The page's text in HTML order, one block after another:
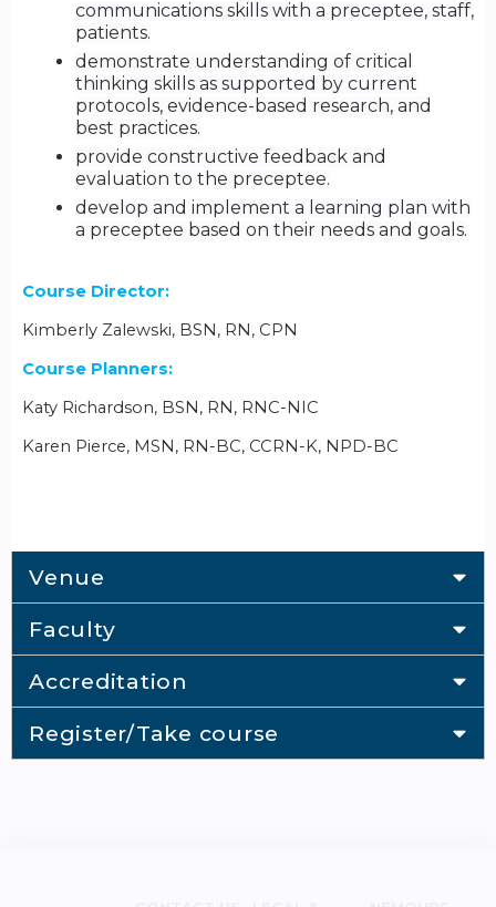
communications skills with a preceptee, staff,
patients.
demonstrate understanding of critical
thinking skills as supported by current
protocols, evidence-based research, and
best practices.
provide constructive feedback and
evaluation to the preceptee.
develop and implement a learning plan with
a preceptee based on their needs and goals.
Course Director:
Kimberly Zalewski, BSN, RN, CPN
Course Planners:
Katy Richardson, BSN, RN, RNC-NIC
Karen Pierce, MSN, RN-BC, CCRN-K, NPD-BC
Venue
Faculty
Accreditation
Register/Take course